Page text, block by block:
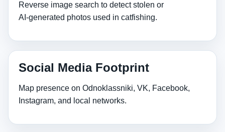
Reverse image search to detect stolen or
AI‑generated photos used in catfishing.
Social Media Footprint
Map presence on Odnoklassniki, VK, Facebook,
Instagram, and local networks.